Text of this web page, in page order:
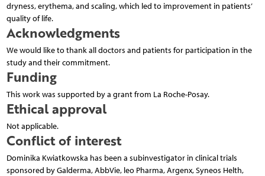
dryness, erythema, and scaling, which led to improvement in patients’
quality of life.
Acknowledgments
We would like to thank all doctors and patients for participation in the
study and their commitment.
Funding
This work was supported by a grant from La Roche-Posay.
Ethical approval
Not applicable.
Conflict of interest
Dominika Kwiatkowska has been a subinvestigator in clinical trials
sponsored by Galderma, AbbVie, leo Pharma, Argenx, Syneos Helth,